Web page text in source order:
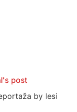
post
by lesi